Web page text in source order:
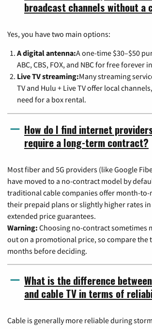
broadcast channels without a
Yes, you have two main options:
A digital antenna:A one-time $30–$50
ABC, CBS, FOX, and NBC for free forever
Live TV streaming:Many streaming
TV and Hulu + Live TV offer local
need for a box rental.
How do I find internet
require a long-term contract?
Most fiber and 5G providers (like Google
have moved to a no-contract model by
traditional cable companies offer month-
their prepaid plans or slightly higher rates
extended price guarantees.
Warning: Choosing no-contract sometimes
out on a promotional price, so compare the
months before deciding.
What is the difference
and cable TV in terms of
Cable is generally more reliable during